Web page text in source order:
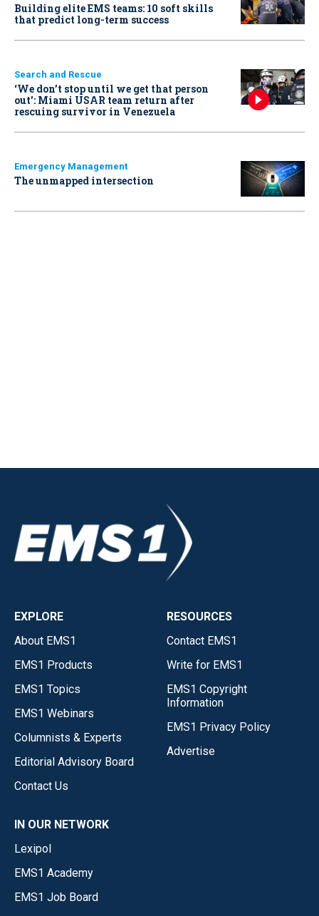
Building elite EMS teams: 10 soft skills
that predict long-term success
Search and Rescue
‘We don’t stop until we get that person
out': Miami USAR team return after
rescuing survivor in Venezuela
Emergency Management
The unmapped intersection
EXPLORE
About EMS1
EMS1 Products
EMS1 Topics
EMS1 Webinars
Columnists & Experts
Editorial Advisory Board
Contact Us
RESOURCES
Contact EMS1
Write for EMS1
EMS1 Copyright
Information
EMS1 Privacy Policy
Advertise
IN OUR NETWORK
Lexipol
EMS1 Academy
EMS1 Job Board